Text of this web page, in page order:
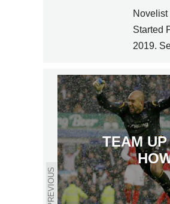
Novelist
Started
2019.
PREVIOUS
TEAM